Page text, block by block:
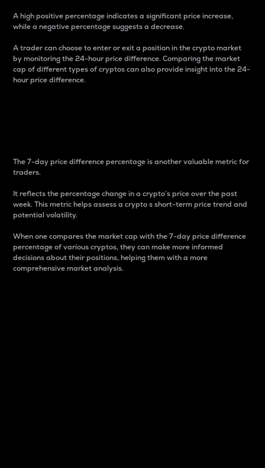
A high positive percentage indicates a significant price increase,
while a negative percentage suggests a decrease.
A trader can choose to enter or exit a position in the crypto market
by monitoring the 24-hour price difference. Comparing the market
cap of different types of cryptos can also provide insight into the 24-
hour price difference.
The 7-day price difference percentage is another valuable metric for
traders.
It reflects the percentage change in a crypto’s price over the past
week. This metric helps assess a crypto s short-term price trend and
potential volatility.
When one compares the market cap with the 7-day price difference
percentage of various cryptos, they can make more informed
decisions about their positions, helping them with a more
comprehensive market analysis.